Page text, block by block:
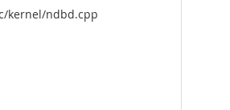
kernel/ndbd.cpp